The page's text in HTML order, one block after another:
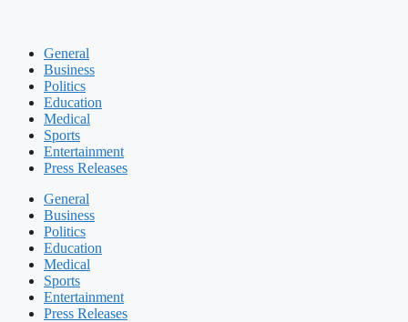
General
Business
Politics
Education
Medical
Sports
Entertainment
Press Releases
General
Business
Politics
Education
Medical
Sports
Entertainment
Press Releases